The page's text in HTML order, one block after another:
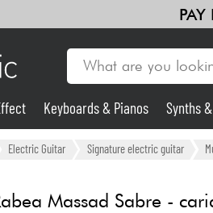
Keyboards & Pianos Synths
Electric Guitar Signature electric guitar
Massad Sabre -